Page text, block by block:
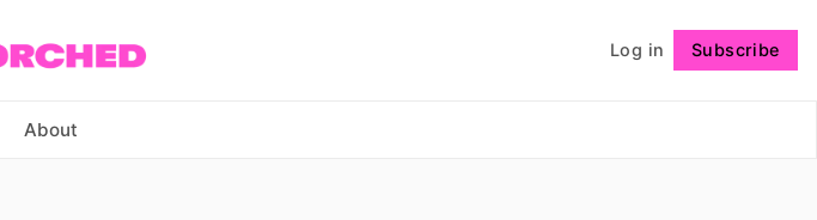
Log in Subscribe
About
Follow